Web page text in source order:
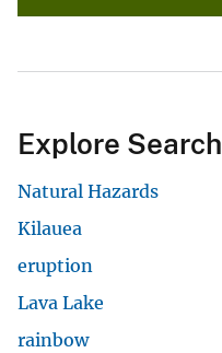
Explore Search
Natural Hazards
Kilauea
eruption
Lava Lake
rainbow